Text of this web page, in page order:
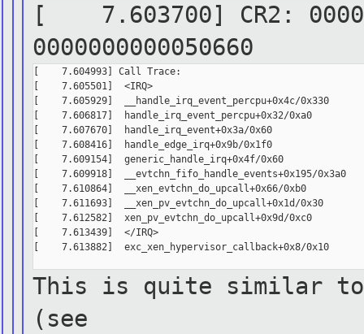
[ 7.603700] CR2:
0000000000050660
[    7.604993] Call Trace:
[    7.605501]  <IRQ>
[    7.605929]  __handle_irq_event_percpu+0x4c/0x330
[    7.606817]  handle_irq_event_percpu+0x32/0xa0
[    7.607670]  handle_irq_event+0x3a/0x60
[    7.608416]  handle_edge_irq+0x9b/0x1f0
[    7.609154]  generic_handle_irq+0x4f/0x60
[    7.609918]  __evtchn_fifo_handle_events+0x195/0x3a0
[    7.610864]  __xen_evtchn_do_upcall+0x66/0xb0
[    7.611693]  __xen_pv_evtchn_do_upcall+0x1d/0x30
[    7.612582]  xen_pv_evtchn_do_upcall+0x9d/0xc0
[    7.613439]  </IRQ>
[    7.613882]  exc_xen_hypervisor_callback+0x8/0x10
This is quite similar to
(see